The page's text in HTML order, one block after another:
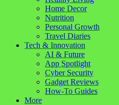
Home Decor
Nutrition
Personal Growth
Travel Diaries
Tech & Innovation
AI & Future
App Spotlight
Cyber Security
Gadget Reviews
How-To Guides
More